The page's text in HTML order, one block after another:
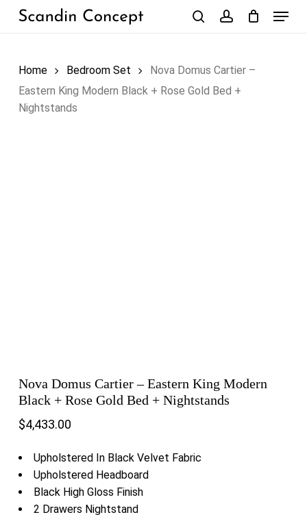
Skip
Menu
Home Bedroom Set
Nova Domus Cartier –
Eastern King Modern Black + Rose Gold Bed +
Nightstands
Nova Domus Cartier – Eastern King Modern
Black + Rose Gold Bed + Nightstands
$4,433.00
Upholstered In Black Velvet Fabric
Upholstered Headboard
Black High Gloss Finish
2 Drawers Nightstand